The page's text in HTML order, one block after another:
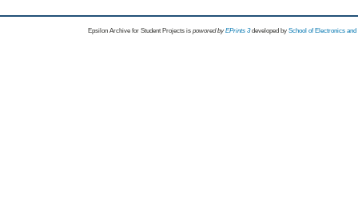
Epsilon Archive for Student Projects is powored byEPrints 3 developed by School of Electronics